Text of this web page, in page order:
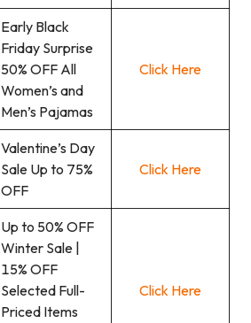
Early Black
Friday Surprise
50% OFF All
Women’s and
Men’s Pajamas
Click Here
Valentine’s Day
Sale Up to 75%
OFF
Click Here
Up to 50% OFF
Winter Sale |
15% OFF
Selected Full-
Priced Items
Click Here